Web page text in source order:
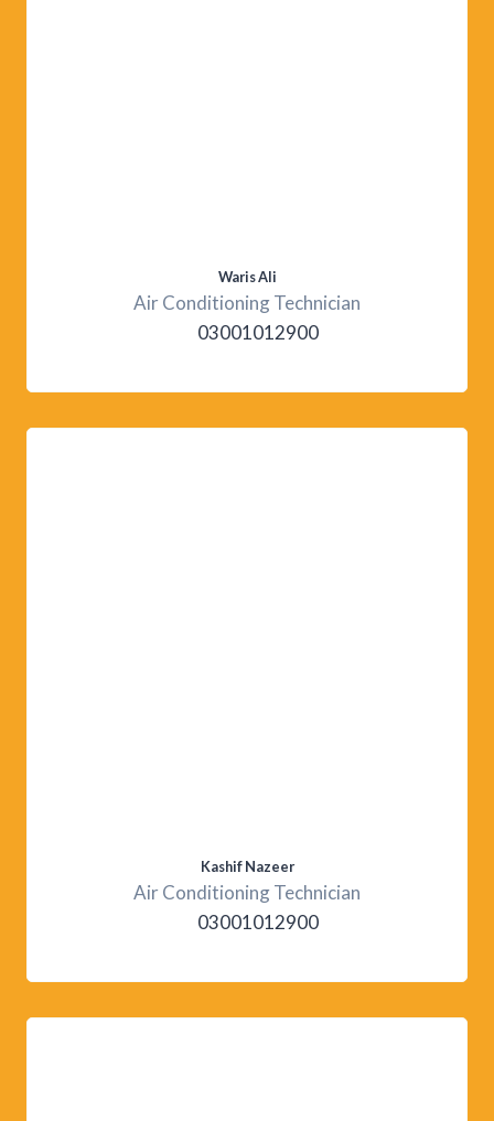
Waris Ali
Air Conditioning Technician
03001012900
Kashif Nazeer
Air Conditioning Technician
03001012900